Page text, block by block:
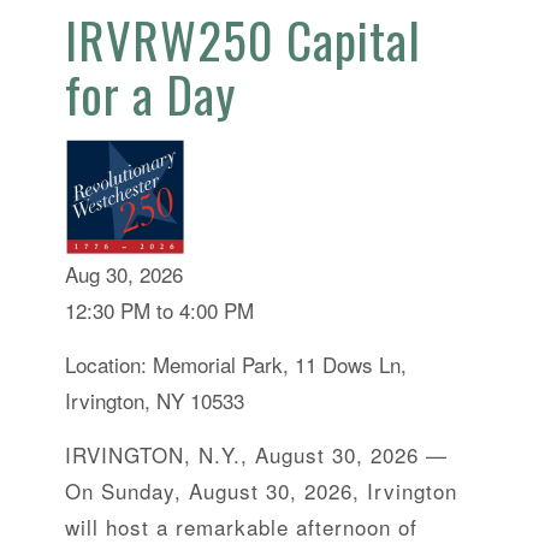
IRVRW250 Capital
for a Day
Aug 30, 2026
12:30 PM to 4:00 PM
Location: Memorial Park, 11 Dows Ln,
Irvington, NY 10533
IRVINGTON, N.Y., August 30, 2026 —
On Sunday, August 30, 2026, Irvington
will host a remarkable afternoon of